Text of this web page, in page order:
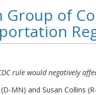
of
rule would negatively
MN) and Susan Collins